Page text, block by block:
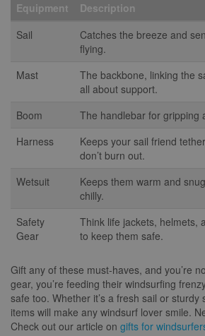
Equipment
Description
Sail
Catches the breeze and
flying.
Mast
The backbone, linking the
all about support.
Boom
The handlebar for gripping
Harness
Keeps your sail friend
don’t burn out.
Wetsuit
Keeps them warm and
chilly.
Safety
Gear
Think life jackets, helmets,
to keep them safe.
Gift any of these must-haves, and you’re
gear, you’re feeding their windsurfing
safe too. Whether it’s a fresh sail or sturdy
items will make any windsurf lover smile.
Check out our article on gifts for